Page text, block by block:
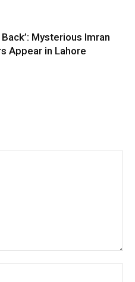
Back’: Mysterious Imran
Appear in Lahore